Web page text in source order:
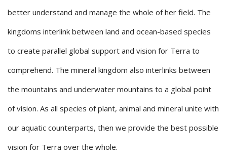
better understand and manage the whole of her field. The
kingdoms interlink between land and ocean-based species
to create parallel global support and vision for Terra to
comprehend. The mineral kingdom also interlinks between
the mountains and underwater mountains to a global point
of vision. As all species of plant, animal and mineral unite with
our aquatic counterparts, then we provide the best possible
vision for Terra over the whole.